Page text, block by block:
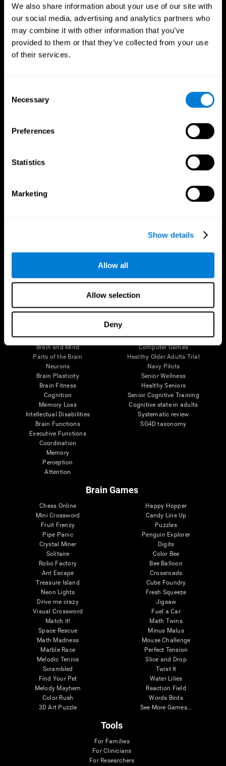
We also share information about your use of our site with
our social media, advertising and analytics partners who
may combine it with other information that you’ve
provided to them or that they’ve collected from your use
of their services.
Selection
Necessary
Preferences
Statistics
Marketing
Show details
Allow all
Allow selection
Deny
The Human Brain
Brain and Mind
Parts of the Brain
Neurons
Brain Plasticity
Brain Fitness
Cognition
Memory Loss
Intellectual Disabilities
Brain Functions
Executive Functions
Coordination
Memory
Perception
Attention
Digital Therapeutics Validation
Computer Games
Healthy Older Adults Trial
Navy Pilots
Senior Wellness
Healthy Seniors
Senior Cognitive Training
Cognitive state in adults
Systematic review
SG4D taxonomy
Brain Games
Chess Online
Mini Crossword
Fruit Frenzy
Pipe Panic
Crystal Miner
Solitaire
Robo Factory
Ant Escape
Treasure Island
Neon Lights
Drive me crazy
Visual Crossword
Match it!
Space Rescue
Math Madness
Marble Race
Melodic Tennis
Scrambled
Find Your Pet
Melody Mayhem
Color Rush
3D Art Puzzle
Happy Hopper
Candy Line Up
Puzzles
Penguin Explorer
Digits
Color Bee
Bee Balloon
Crossroads
Cube Foundry
Fresh Squeeze
Jigsaw
Fuel a Car
Math Twins
Minus Malus
Mouse Challenge
Perfect Tension
Slice and Drop
Twist It
Water Lilies
Reaction Field
Words Birds
See More Games...
Tools
For Families
For Clinicians
For Researchers